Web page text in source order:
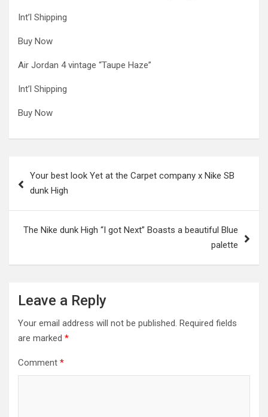
Int’l Shipping
Buy Now
Air Jordan 4 vintage “Taupe Haze”
Int’l Shipping
Buy Now
navigation
Your best look Yet at the Carpet company x Nike SB
dunk High
The Nike dunk High “I got Next” Boasts a beautiful Blue
palette
Leave a Reply
Your email address will not be published. Required fields
are marked *
Comment *